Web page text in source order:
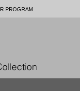
PROGRAM